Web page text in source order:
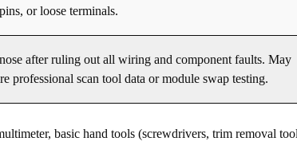
or loose terminals.
after ruling out all wiring and component faults. May
professional scan tool data or module swap testing.
basic hand tools (screwdrivers, trim removal